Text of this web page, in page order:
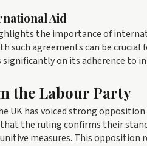
Aid
the importance of
such agreements can be
significantly on its adherence to
the Labour Party
UK has voiced strong
the ruling confirms their
measures. This